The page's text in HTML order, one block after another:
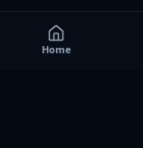
Home